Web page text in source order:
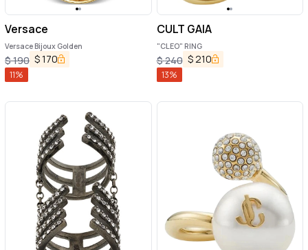
Versace
Versace Bijoux Golden
$190 $170
11%
CULT GAIA
"CLEO" RING
$240 $210
13%